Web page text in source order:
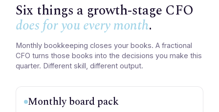
Six things a growth-stage CFO
does for you every month.
Monthly bookkeeping closes your books. A fractional
CFO turns those books into the decisions you make this
quarter. Different skill, different output.
Monthly board pack